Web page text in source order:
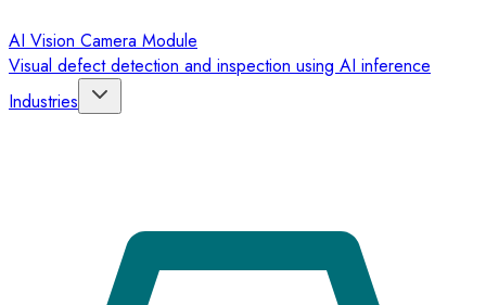
AI Vision Camera Module
Visual defect detection and inspection using AI inference
Industries